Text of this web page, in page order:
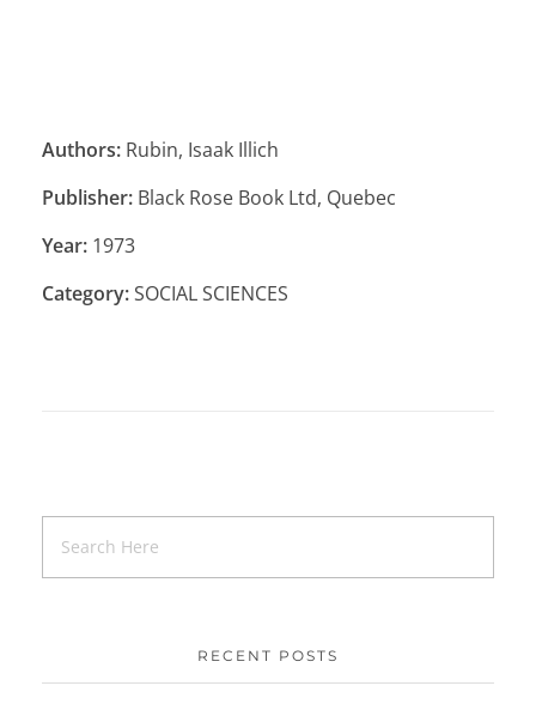
Authors: Rubin, Isaak Illich
Publisher: Black Rose Book Ltd, Quebec
Year: 1973
Category:SOCIAL SCIENCES
RECENT POSTS